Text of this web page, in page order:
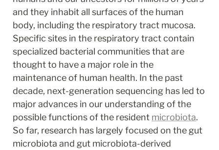
and they inhabit all surfaces of the human
body, including the respiratory tract mucosa.
Specific sites in the respiratory tract contain
specialized bacterial communities that are
thought to have a major role in the
maintenance of human health. In the past
decade, next-generation sequencing has led to
major advances in our understanding of the
possible functions of the resident microbiota.
So far, research has largely focused on the gut
microbiota and gut microbiota-derived